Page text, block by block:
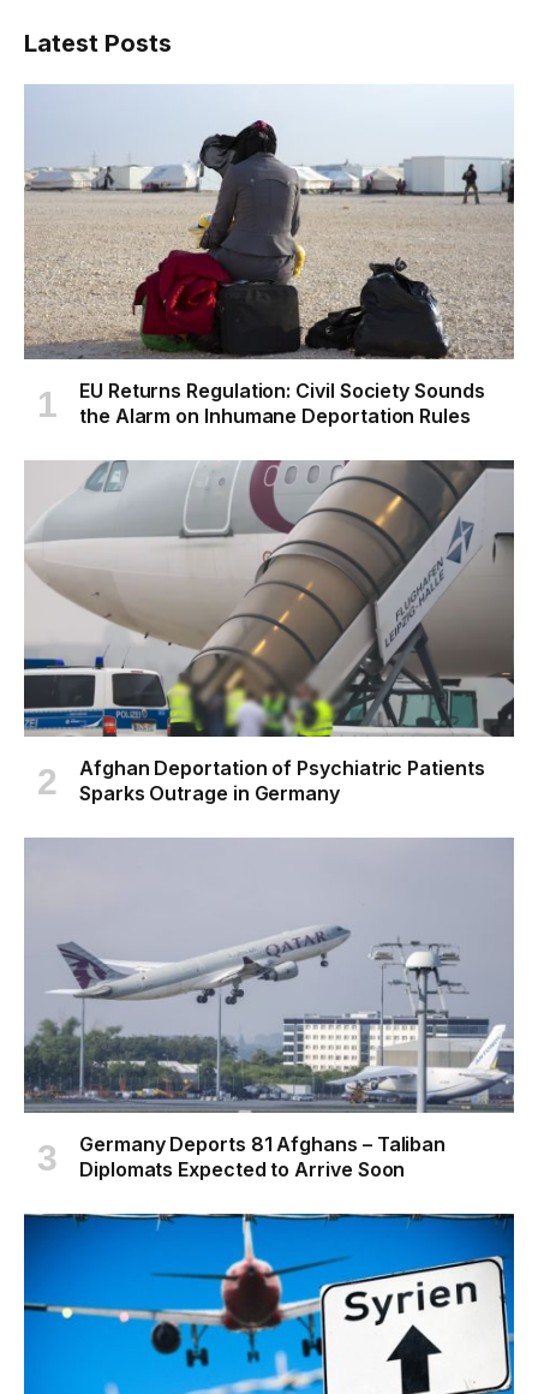
Latest Posts
EU Returns Regulation: Civil Society Sounds
the Alarm on Inhumane Deportation Rules
Afghan Deportation of Psychiatric Patients
Sparks Outrage in Germany
Germany Deports 81 Afghans – Taliban
Diplomats Expected to Arrive Soon